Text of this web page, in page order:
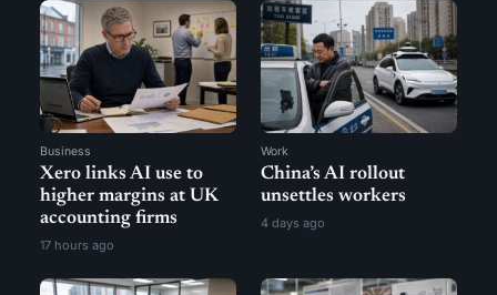
Business
Xero links AI use to
higher margins at UK
accounting firms
17 hours ago
Work
China’s AI rollout
unsettles workers
4 days ago